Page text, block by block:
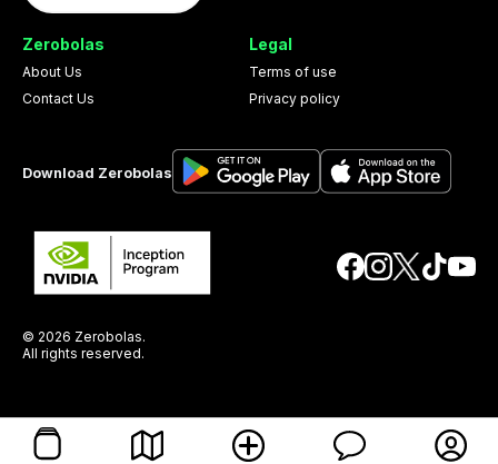
Zerobolas
About Us
Contact Us
Legal
Terms of use
Privacy policy
Download Zerobolas
© 2026 Zerobolas.
All rights reserved.